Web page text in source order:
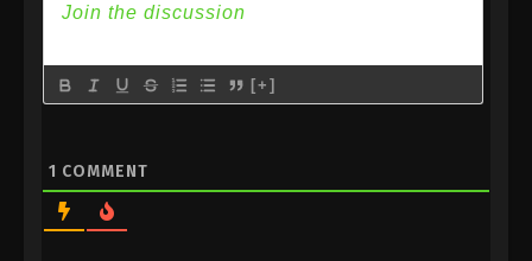
Eps 65 - Against the Sky Supreme Episode 65
Against the Sky Supreme Episode 64
[+]
1 COMMENT